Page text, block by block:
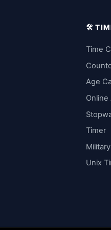
🛠️
Time
Age
Online
Timer
Unix